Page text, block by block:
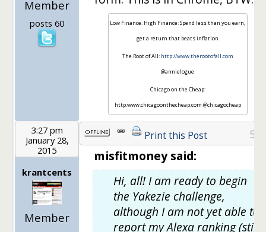
Member
posts 60
Low Finance. High Finance: Spend less than you earn,
get a return that beats inflation
The Root of All: http://www.therootofall.com
@annielogue
Chicago on the Cheap:
http:www.chicagoonthecheap.com @chicagocheap
3:27 pm
January 28,
2015
krantcents
Member
Print this Post 5
misfitmoney said:
Hi, all! I am ready to begin
the Yakezie challenge,
although I am not yet able to
report my Alexa ranking (still